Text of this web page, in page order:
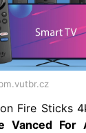
Fire Sticks
Vanced For